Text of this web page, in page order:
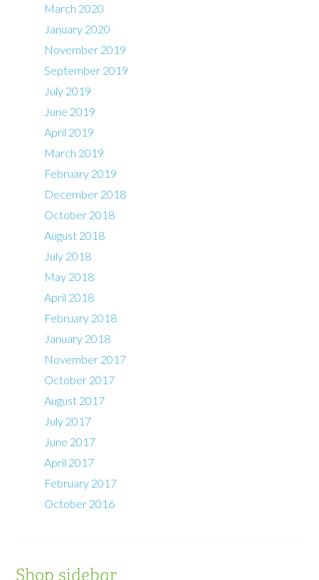
March 2020
January 2020
November 2019
September 2019
July 2019
June 2019
April 2019
March 2019
February 2019
December 2018
October 2018
August 2018
July 2018
May 2018
April 2018
February 2018
January 2018
November 2017
October 2017
August 2017
July 2017
June 2017
April 2017
February 2017
October 2016
Shop sidebar